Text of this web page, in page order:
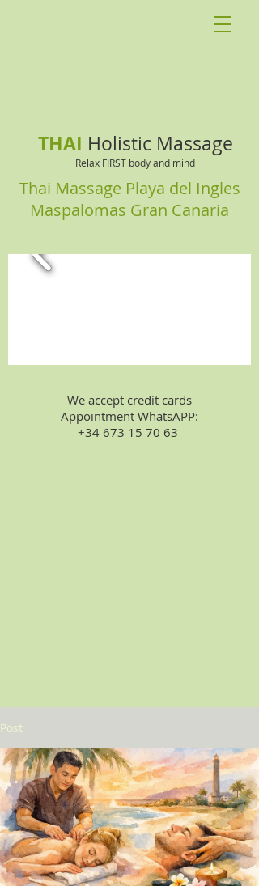
THAI Holistic Massage
Relax FIRST body and mind
Thai Massage Playa del Ingles
Maspalomas Gran Canaria
We accept credit cards
Appointment WhatsAPP:
+34 673 15 70 63
Post